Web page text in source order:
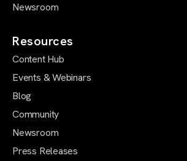
Newsroom
Resources
Content Hub
Events & Webinars
Blog
Community
Newsroom
Press Releases